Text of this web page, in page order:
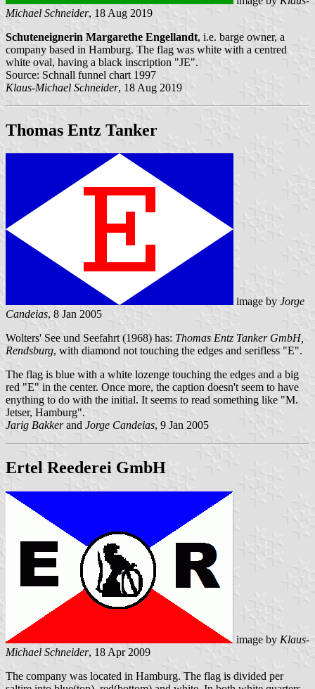
Michael Schneider, 18 Aug 2019
Schuteneignerin Margarethe Engellandt, i.e. barge owner, a
company based in Hamburg. The flag was white with a centred
white oval, having a black inscription "JE".
Source: Schnall funnel chart 1997
Klaus-Michael Schneider, 18 Aug 2019
Thomas Entz Tanker
image by Jorge
Candeias, 8 Jan 2005
Wolters' See und Seefahrt (1968) has: Thomas Entz Tanker GmbH,
Rendsburg, with diamond not touching the edges and serifless "E".
The flag is blue with a white lozenge touching the edges and a big
red "E" in the center. Once more, the caption doesn't seem to have
enything to do with the initial. It seems to read something like "M.
Jetser, Hamburg".
Jarig Bakkerand Jorge Candeias, 9 Jan 2005
Ertel Reederei GmbH
image by Klaus-
Michael Schneider, 18 Apr 2009
The company was located in Hamburg. The flag is divided per